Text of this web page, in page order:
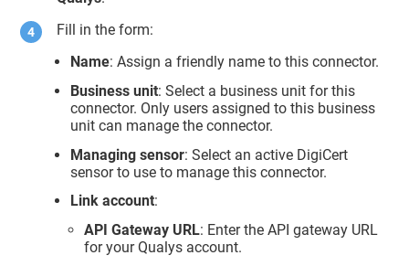
Fill in the form:
Name: Assign a friendly name to this connector.
Business unit: Select a business unit for this
connector. Only users assigned to this business
unit can manage the connector.
Managing sensor: Select an active DigiCert
sensor to use to manage this connector.
Link account:
API Gateway URL: Enter the API gateway URL
for your Qualys account.